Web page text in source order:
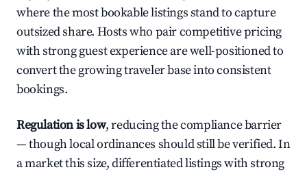
where the most bookable listings stand to capture
outsized share. Hosts who pair competitive pricing
with strong guest experience are well-positioned to
convert the growing traveler base into consistent
bookings.
Regulation is low, reducing the compliance barrier
— though local ordinances should still be verified. In
a market this size, differentiated listings with strong